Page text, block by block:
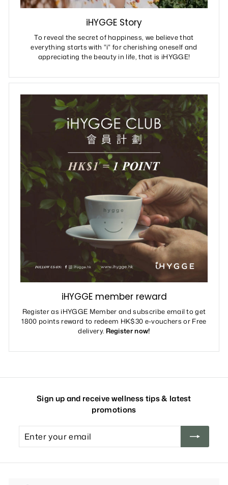
iHYGGE Story
To reveal the secret of happiness, we believe that
everything starts with "i" for cherishing oneself and
appreciating the beauty in life, that is iHYGGE!
iHYGGE member reward
Register as iHYGGE Member and subscribe email to get
1800 points reward to redeem HK$30 e-vouchers or Free
delivery. Register now!
Sign up and receive wellness tips & latest
promotions
Enter
your